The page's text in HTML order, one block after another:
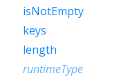
isNotEmpty
keys
length
runtimeType